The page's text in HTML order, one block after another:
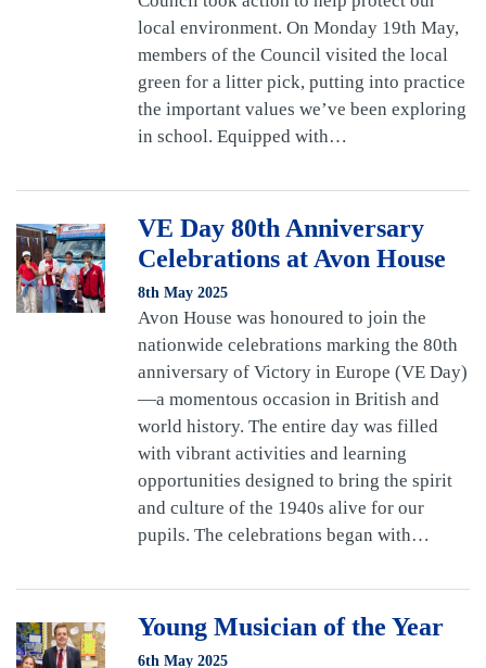
local environment. On Monday 19th May,
members of the Council visited the local
green for a litter pick, putting into practice
the important values we’ve been exploring
in school. Equipped with…
VE Day 80th Anniversary
Celebrations at Avon House
8th May 2025
Avon House was honoured to join the
nationwide celebrations marking the 80th
anniversary of Victory in Europe (VE Day)
—a momentous occasion in British and
world history. The entire day was filled
with vibrant activities and learning
opportunities designed to bring the spirit
and culture of the 1940s alive for our
pupils. The celebrations began with…
Young Musician of the Year
6th May 2025